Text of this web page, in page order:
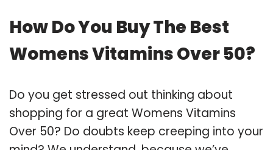
How Do You Buy The Best
Womens Vitamins Over 50?
Do you get stressed out thinking about
shopping for a great Womens Vitamins
Over 50? Do doubts keep creeping into your